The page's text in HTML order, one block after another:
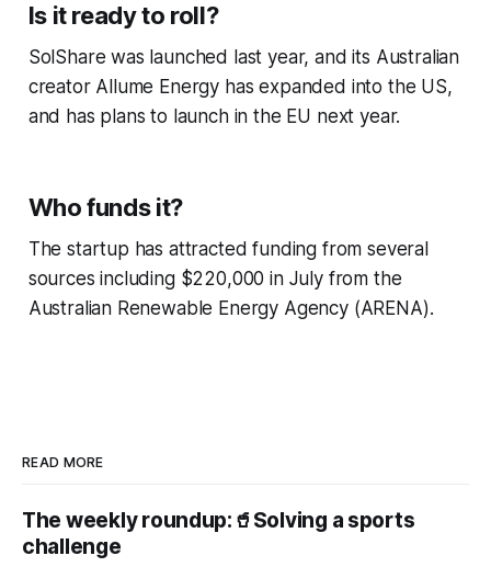
Is it ready to roll?
SolShare was launched last year, and its Australian
creator Allume Energy has expanded into the US,
and has plans to launch in the EU next year.
Who funds it?
The startup has attracted funding from several
sources including $220,000 in July from the
Australian Renewable Energy Agency (ARENA).
READ MORE
The weekly roundup:🥤Solving a sports
challenge